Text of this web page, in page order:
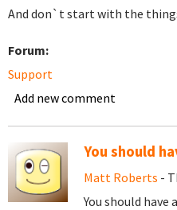
And don`t start with the
Forum:
Support
Add new comment
You should
Matt Roberts -
You should have